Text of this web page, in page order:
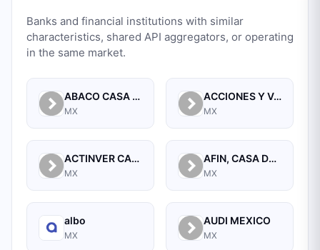
Banks and financial institutions with similar
characteristics, shared API aggregators, or operating
in the same market.
ABACO CASA DE BOLSA, S.A. DE C.V.
MX
ACCIONES Y VALORES DE MEXICO, S.A. DE C.V. CASA DE BOLSA
MX
ACTINVER CASA DE BOLSA SA DE CV
MX
AFIN, CASA DE BOLSA, S.A. DE C.V.
MX
albo
MX
AUDI MEXICO
MX